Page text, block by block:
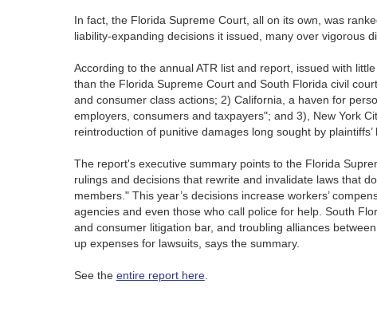
In fact, the Florida Supreme Court, all on its own, was
liability-expanding decisions it issued, many over vigorous
According to the annual ATR list and report, issued with
than the Florida Supreme Court and South Florida civil
and consumer class actions; 2) California, a haven for
employers, consumers and taxpayers"; and 3), New York
reintroduction of punitive damages long sought by plaintiffs’
The report's executive summary points to the Florida
rulings and decisions that rewrite and invalidate laws that
members." This year’s decisions increase workers’
agencies and even those who call police for help. South
and consumer litigation bar, and troubling alliances
up expenses for lawsuits, says the summary.
See the entire report here.